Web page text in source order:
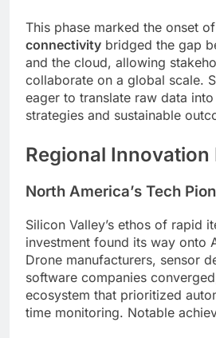
This phase marked the onset
connectivity bridged the gap
and the cloud, allowing
collaborate on a global scale.
eager to translate raw data
strategies and sustainable
Regional Innovation
North America’s Tech
Silicon Valley’s ethos of rapid
investment found its way onto
Drone manufacturers, sensor
software companies
ecosystem that prioritized
time monitoring. Notable